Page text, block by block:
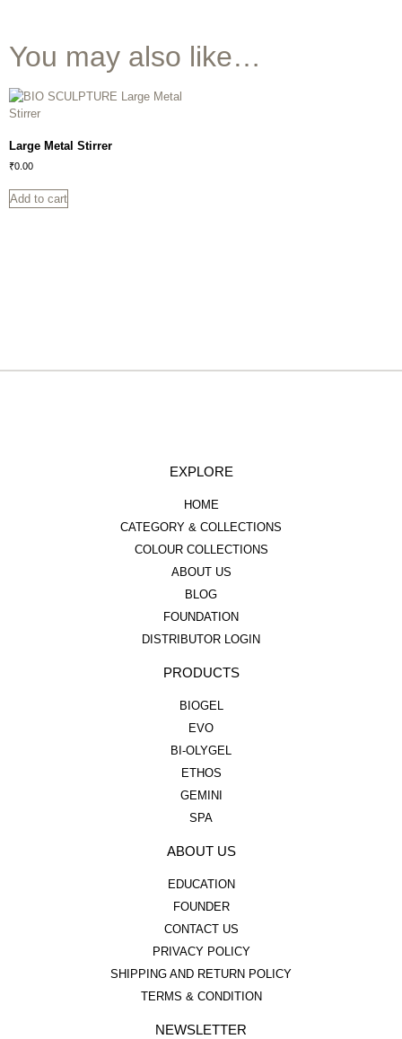
You may also like…
Large Metal Stirrer
₹0.00
Add to cart
EXPLORE
HOME
CATEGORY & COLLECTIONS
COLOUR COLLECTIONS
ABOUT US
BLOG
FOUNDATION
DISTRIBUTOR LOGIN
PRODUCTS
BIOGEL
EVO
BI-OLYGEL
ETHOS
GEMINI
SPA
ABOUT US
EDUCATION
FOUNDER
CONTACT US
PRIVACY POLICY
SHIPPING AND RETURN POLICY
TERMS & CONDITION
NEWSLETTER